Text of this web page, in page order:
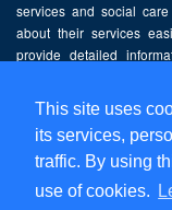
This site uses
its services,
traffic. By using
use of cookies.
services and social
about their services
provide detailed
This website contains
Government Licence v2.0.